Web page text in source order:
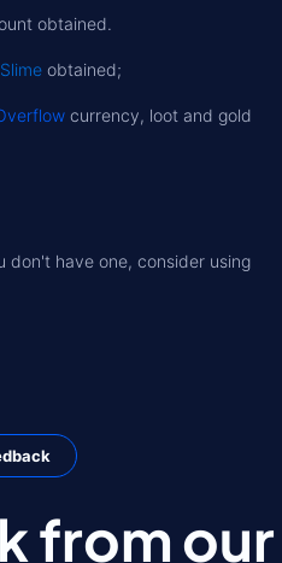
obtained.
obtained;
currency, loot and gold
don't have one, consider using
from our